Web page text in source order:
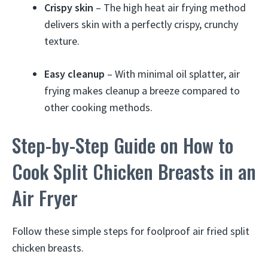
Crispy skin – The high heat air frying method
delivers skin with a perfectly crispy, crunchy
texture.
Easy cleanup – With minimal oil splatter, air
frying makes cleanup a breeze compared to
other cooking methods.
Step-by-Step Guide on How to
Cook Split Chicken Breasts in an
Air Fryer
Follow these simple steps for foolproof air fried split
chicken breasts.